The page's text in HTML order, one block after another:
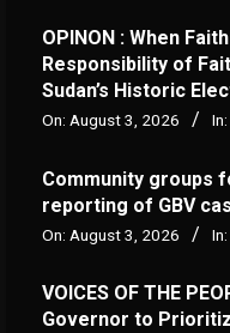
OPINON : When
Responsibility of
Sudan’s Historic
On: August 3, 2026 In:
Community groups
reporting of GBV
On: August 3, 2026 In:
VOICES OF THE
Governor to